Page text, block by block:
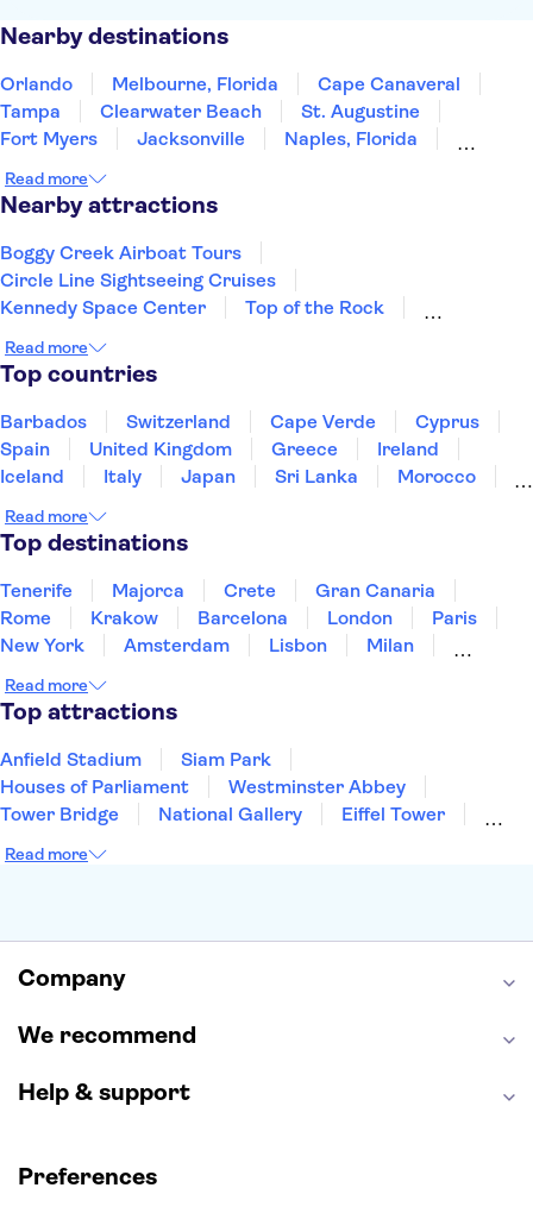
Nearby destinations
Orlando Melbourne, Florida
Cape Canaveral
Tampa
Clearwater Beach
St. Augustine
Fort Myers
Jacksonville
Naples, Florida
Key West
Savannah
Read more
Nearby attractions
Boggy Creek Airboat Tours
Circle Line Sightseeing Cruises
Kennedy Space Center
Top of the Rock
American Museum of Natural History
Intrepid Museum
The Edge New York
Madame Tussauds New York
St Patrick’s Cathedral
Museum of Modern Art (MoMA)
Yankee Stadium
Read more
Top countries
Barbados Switzerland Cape Verde
Cyprus
Spain
United Kingdom Greece
Ireland
Iceland
Italy Japan Sri Lanka
Morocco
Thailand
Tunisia
Read more
Top destinations
Tenerife Majorca Crete
Gran Canaria
Rome
Krakow Barcelona London
Paris
New York
Amsterdam Lisbon
Milan
Manchester
Read more
Top attractions
Anfield Stadium
Siam Park
Houses of Parliament
Westminster Abbey
Tower Bridge
National Gallery
Eiffel Tower
Louvre Museum
Harry Potter Studios
Read more
Company
We recommend
Help & support
Preferences